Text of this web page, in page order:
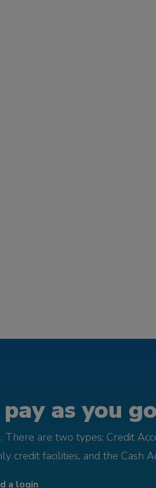
as you
are two types; Credit
credit facilities, and the Cash
a login